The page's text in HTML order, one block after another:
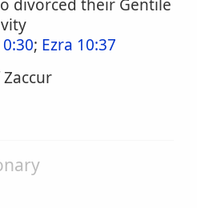
divorced their Gentile
; Ezra 10:37